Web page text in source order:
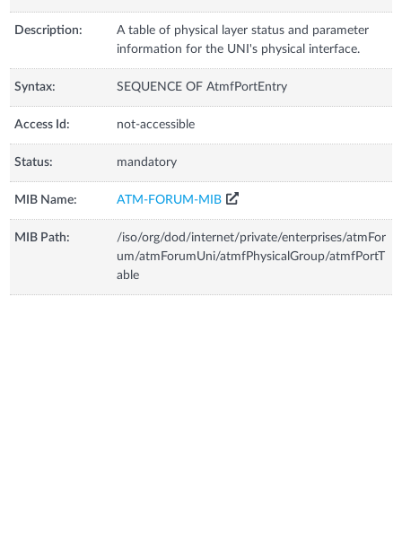
Description:
A table of physical layer status and parameter
information for the UNI's physical interface.
Syntax: SEQUENCE OF AtmfPortEntry
Access Id: not-accessible
Status: mandatory
MIB Name: ATM-FORUM-MIB
MIB Path:
/iso/org/dod/internet/private/enterprises/atmFor
um/atmForumUni/atmfPhysicalGroup/atmfPortT
able